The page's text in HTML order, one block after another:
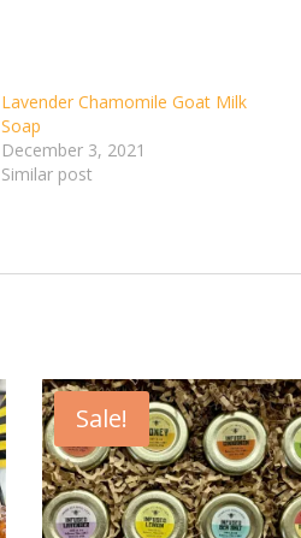
Lavender Chamomile Goat Milk
Soap
December 3, 2021
Similar post
Sale!